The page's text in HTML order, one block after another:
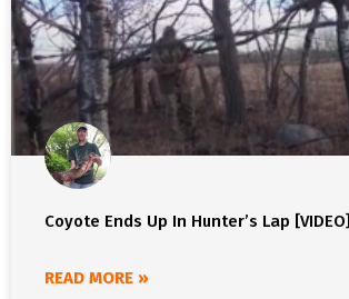
Coyote Ends Up In Hunter’s Lap [VIDEO]
READ MORE »